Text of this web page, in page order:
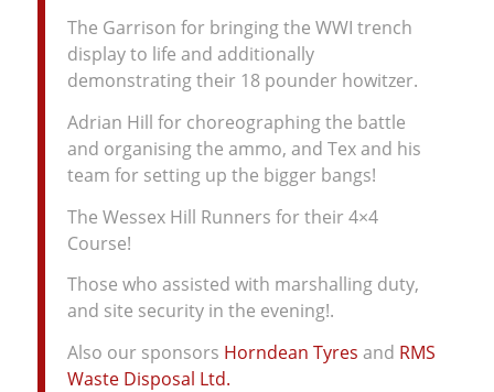
The Garrison for bringing the WWI trench
display to life and additionally
demonstrating their 18 pounder howitzer.
Adrian Hill for choreographing the battle
and organising the ammo, and Tex and his
team for setting up the bigger bangs!
The Wessex Hill Runners for their 4×4
Course!
Those who assisted with marshalling duty,
and site security in the evening!.
Also our sponsors Horndean Tyres and RMS
Waste Disposal Ltd.